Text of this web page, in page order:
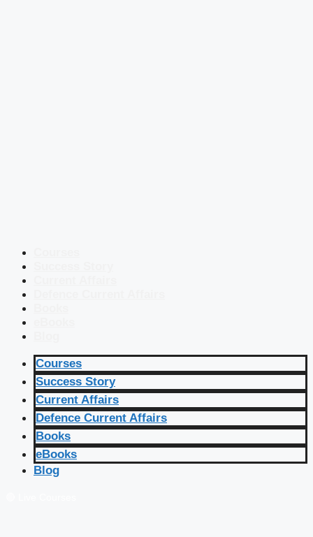
Courses
Success Story
Current Affairs
Defence Current Affairs
Books
eBooks
Blog